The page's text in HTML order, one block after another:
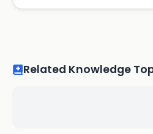
Related Knowledge